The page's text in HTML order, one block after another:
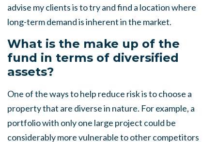
advise my clients is to try and find a location where
long-term demand is inherent in the market.
What is the make up of the
fund in terms of diversified
assets?
One of the ways to help reduce risk is to choose a
property that are diverse in nature. For example, a
portfolio with only one large project could be
considerably more vulnerable to other competitors